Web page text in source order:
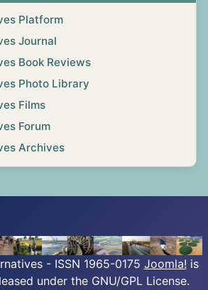
Platform
Journal
Book Reviews
Photo Library
Films
Forum
Archives
- ISSN 1965-0175 Joomla! is
under the GNU/GPL License.